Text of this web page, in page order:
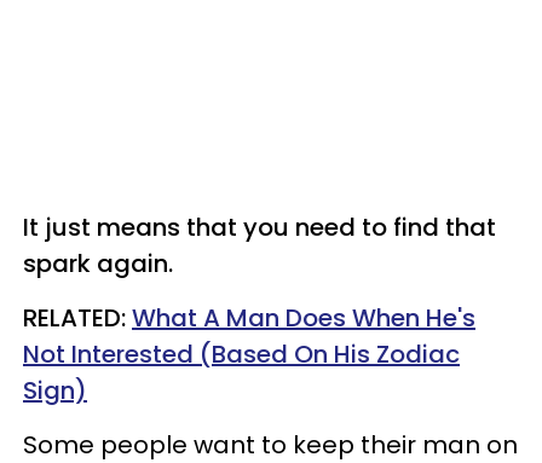
It just means that you need to find that
spark again.
RELATED:What A Man Does When He's
Not Interested (Based On His Zodiac
Sign)
Some people want to keep their man on